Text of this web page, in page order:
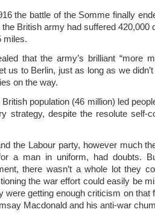
the battle of the Somme finally
British army had suffered 420,000
miles.
that the army’s brilliant “more
us to Berlin, just as long as we
on the way.
population (46 million) led
strategy, despite the resolute self-
the Labour party, however much
a man in uniform, had doubts.
there wasn’t a whole lot they
the war effort could easily be
were getting enough criticism on that
Macdonald and his anti-war